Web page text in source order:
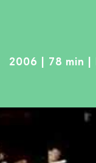
2006 | 78 min |